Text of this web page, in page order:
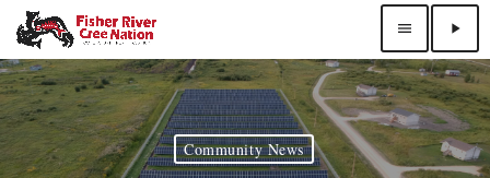
menu play_arrow
Community News